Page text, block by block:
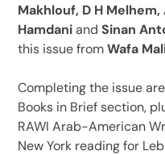
Makhlouf, D H
Hamdaniand Sinan
this issue fromWafa
Completing the issue
Books in Brief section,
RAWI Arab-American
New York reading for